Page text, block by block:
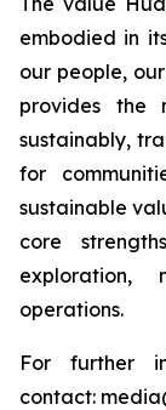
embodied in
our people,
provides the
sustainably,
for
sustainable
core
exploration,
operations.
For further
contact: